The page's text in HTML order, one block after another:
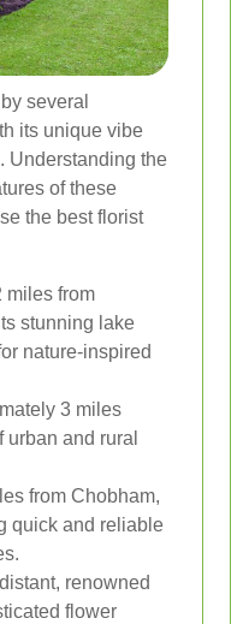
several
its unique vibe
Understanding the
of these
the best florist
miles from
stunning lake
nature-inspired
3 miles
urban and rural
from Chobham,
quick and reliable
renowned
flower